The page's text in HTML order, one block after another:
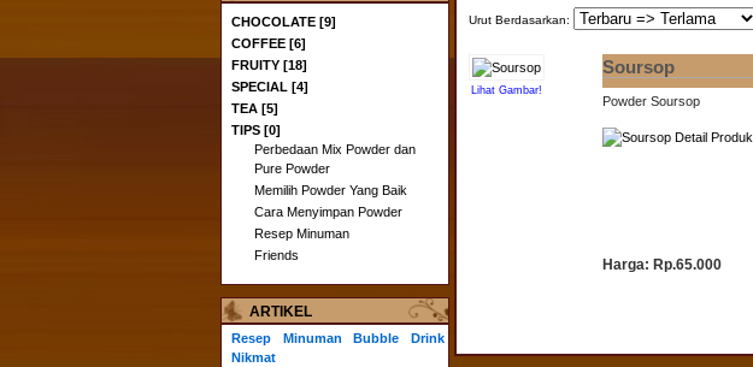
CHOCOLATE [9]
COFFEE [6]
FRUITY [18]
SPECIAL [4]
TEA [5]
TIPS [0]
Perbedaan Mix Powder dan
Pure Powder
Memilih Powder Yang Baik
Cara Menyimpan Powder
Resep Minuman
Friends
ARTIKEL
Resep Minuman Bubble Drink
Nikmat
Urut Berdasarkan:
Lihat Gambar!
Soursop
Powder Soursop
Detail Produk
Harga: Rp.65.000